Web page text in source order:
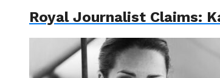
Royal Journalist Claims: